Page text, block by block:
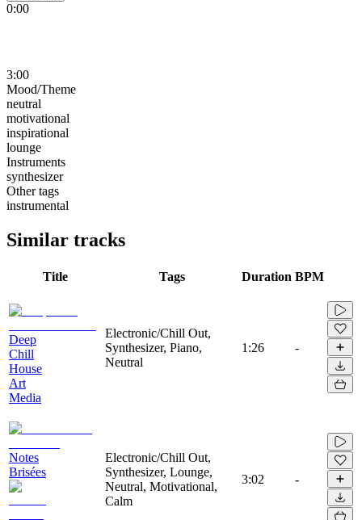
0:00
3:00
Mood/Theme
neutral
motivational
inspirational
lounge
Instruments
synthesizer
Other tags
instrumental
Similar tracks
Title Tags Duration BPM
Deep
Chill
House
Art
Media
Electronic/Chill Out,
Synthesizer, Piano,
Neutral
1:26 -
Notes
Brisées
Electronic/Chill Out,
Synthesizer, Lounge,
Neutral, Motivational,
Calm
3:02 -